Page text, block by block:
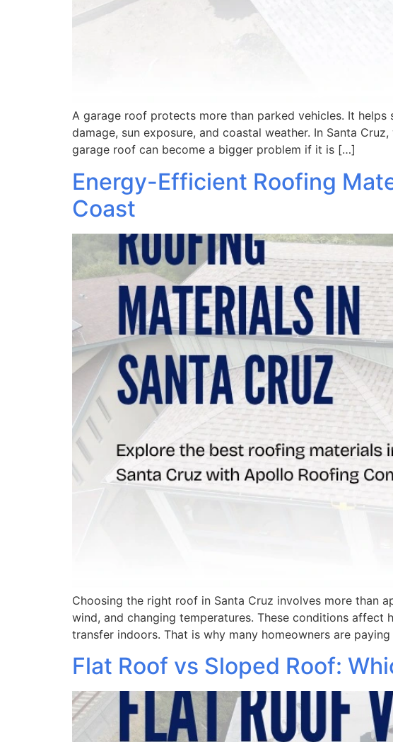
A garage roof protects more than parked vehicles. It
damage, sun exposure, and coastal weather. In Santa
garage roof can become a bigger problem if it is […]
Energy-Efficient Roofing
Coast
Choosing the right roof in Santa Cruz involves more than
wind, and changing temperatures. These conditions
transfer indoors. That is why many homeowners are
Flat Roof vs Sloped Roof: